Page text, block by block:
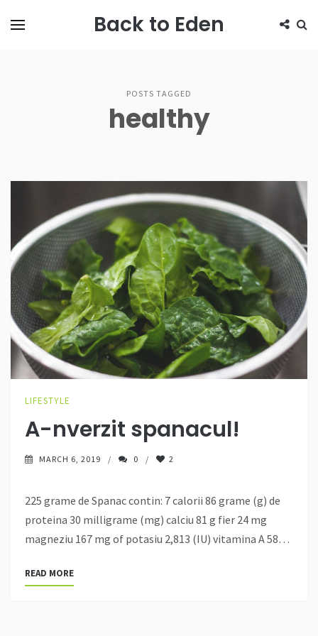
Back to Eden
POSTS TAGGED
healthy
LIFESTYLE
A-nverzit spanacul!
MARCH 6, 2019 0 2
225 grame de Spanac contin: 7 calorii 86 grame (g) de
proteina 30 milligrame (mg) calciu 81 g fier 24 mg
magneziu 167 mg of potasiu 2,813 (IU) vitamina A 58…
READ MORE